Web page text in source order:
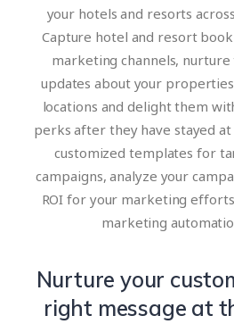
your hotels and resorts
Capture hotel and resort
marketing channels,
updates about your
locations and delight them
perks after they have stayed
customized templates for
campaigns, analyze your
ROI for your marketing
marketing
Nurture your
right message at